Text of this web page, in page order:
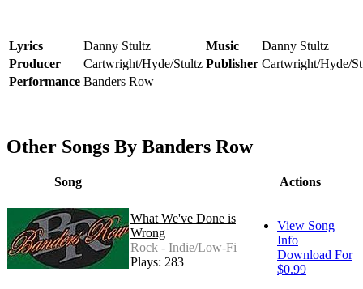
Lyrics Danny Stultz Music
Danny Stultz
Producer
Cartwright/Hyde/Stultz Publisher Cartwright/Hyde/
Performance Banders Row
Other Songs By Banders Row
Song Actions
What We've Done is
Wrong
Rock - Indie/Low-Fi
Plays: 283
View Song
Info
Download For
$0.99